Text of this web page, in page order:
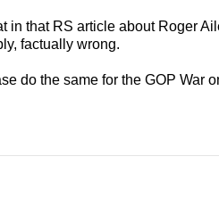
in that RS article about Roger
factually wrong.
do the same for the GOP War